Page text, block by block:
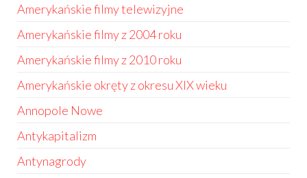
Amerykańskie filmy telewizyjne
Amerykańskie filmy z 2004 roku
Amerykańskie filmy z 2010 roku
Amerykańskie okręty z okresu XIX wieku
Annopole Nowe
Antykapitalizm
Antynagrody